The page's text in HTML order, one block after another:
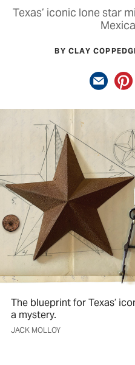
Texas’ iconic lone star
BY CLAY
The blueprint for Texas’
a mystery.
JACK MOLLOY